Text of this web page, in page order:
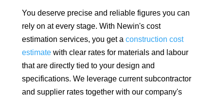
You deserve precise and reliable figures you can
rely on at every stage. With Newin's cost
estimation services, you get a construction cost
estimatewith clear rates for materials and labour
that are directly tied to your design and
specifications. We leverage current subcontractor
and supplier rates together with our company's